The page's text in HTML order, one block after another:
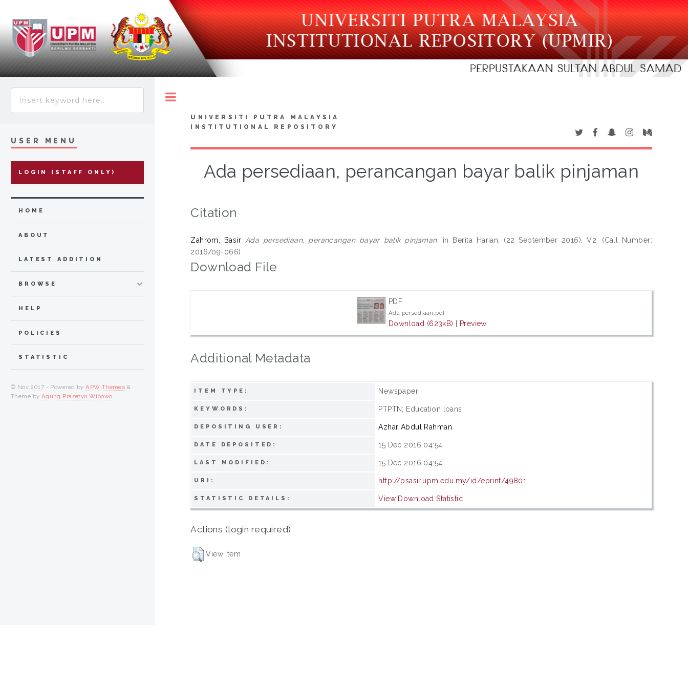
UNIVERSITI PUTRA MALAYSIA
INSTITUTIONAL REPOSITORY
Ada persediaan, perancangan bayar balik pinjaman
Citation
Zahrom, Basir Ada persediaan, perancangan bayar balik pinjaman. in Berita Harian, (22 September 2016), V2. (Call Number:
2016/09-066)
Download File
PDF
Ada persediaan.pdf
Download (623kB) Preview
Additional Metadata
ITEM TYPE: Newspaper
KEYWORDS: PTPTN; Education loans
DEPOSITING USER: Azhar Abdul Rahman
DATE DEPOSITED: 15 Dec 2016 04:54
LAST MODIFIED: 15 Dec 2016 04:54
URI: http://psasir.upm.edu.my/id/eprint/49801
STATISTIC DETAILS: View Download Statistic
Actions (login required)
View Item
USER MENU
LOGIN (STAFF ONLY)
HOME
ABOUT
LATEST ADDITION
BROWSE
HELP
POLICIES
STATISTIC
© Nov 2017 - Powered byAPW Themes &
Theme by Agung Prasetyo Wibowo.